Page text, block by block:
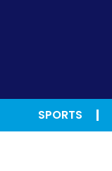
SPORTS